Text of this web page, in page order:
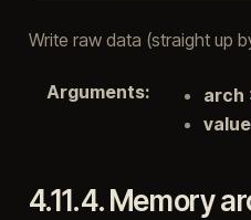
Write raw data (straight up
Arguments: arch :
value
4.11.4.Memory